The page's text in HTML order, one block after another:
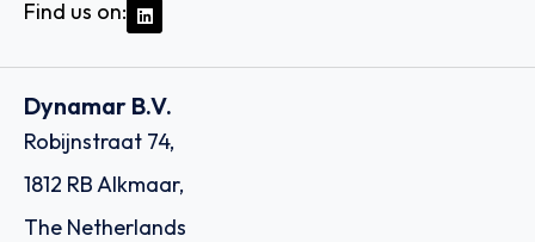
Find us on:
Dynamar B.V.
Robijnstraat 74,
1812 RB Alkmaar,
The Netherlands